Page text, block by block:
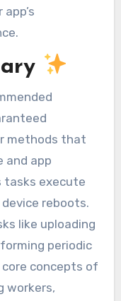
methods that
and app
tasks execute
reboots.
like uploading
periodic
concepts of
workers,